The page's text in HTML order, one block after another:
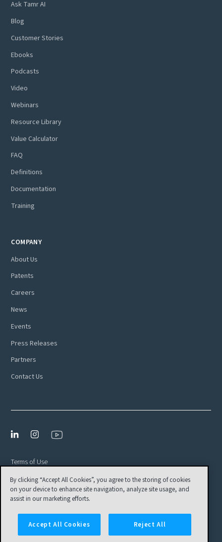
Ask Tamr AI
Blog
Customer Stories
Ebooks
Podcasts
Video
Webinars
Resource Library
Value Calculator
FAQ
Definitions
Documentation
Training
COMPANY
About Us
Patents
Careers
News
Events
Press Releases
Partners
Contact Us
Terms of Use
Privacy Policy
EULA
Cookies Settings
By clicking “Accept All Cookies”, you agree to the storing of cookies
on your device to enhance site navigation, analyze site usage, and
assist in our marketing efforts.
Accept All Cookies Reject All